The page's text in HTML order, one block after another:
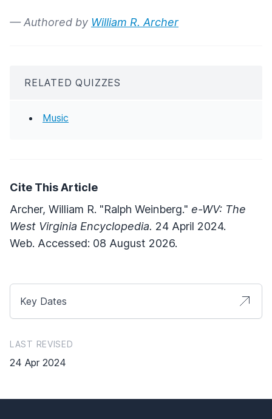
— Authored by William R. Archer
RELATED QUIZZES
Music
Cite This Article
Archer, William R. "Ralph Weinberg." e-WV: The
West Virginia Encyclopedia. 24 April 2024.
Web. Accessed: 08 August 2026.
Key Dates
LAST REVISED
24 Apr 2024